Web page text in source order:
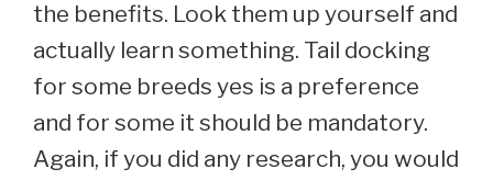
the benefits. Look them up yourself and
actually learn something. Tail docking
for some breeds yes is a preference
and for some it should be mandatory.
Again, if you did any research, you would